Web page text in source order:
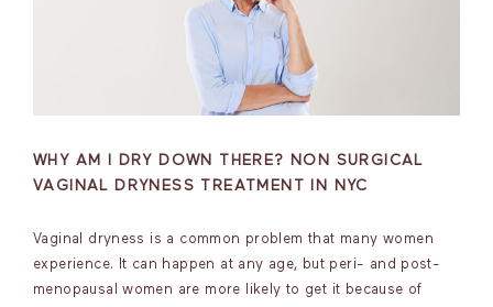
WHY AM I DRY DOWN THERE? NON SURGICAL
VAGINAL DRYNESS TREATMENT IN NYC
Vaginal dryness is a common problem that many women
experience. It can happen at any age, but peri- and post-
menopausal women are more likely to get it because of